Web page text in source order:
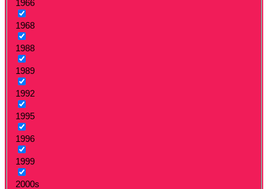
1966
1968
1988
1989
1992
1995
1996
1999
2000s